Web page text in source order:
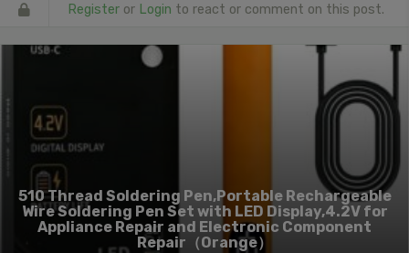
Register or Login to react or comment on this post.
510 Thread Soldering Pen,Portable Rechargeable
Wire Soldering Pen Set with LED Display,4.2V for
Appliance Repair and Electronic Component
Repair（Orange）